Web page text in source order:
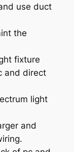
use duct
the
fixture
and direct
light
and